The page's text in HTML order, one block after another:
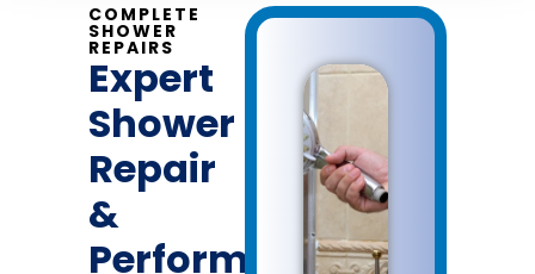
COMPLETE
SHOWER
REPAIRS
Expert
Shower
Repair
&
Performance